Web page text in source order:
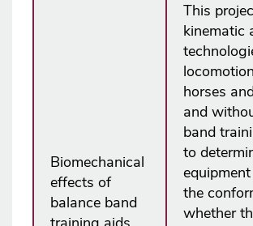
Biomechanical
effects of
balance band
This
kinematic
horses
and
band
to
equipment
the
whether